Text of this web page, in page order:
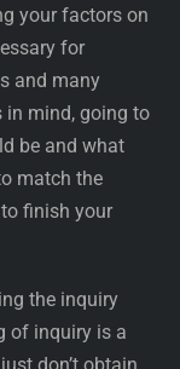
your factors on
for
and many
in mind, going to
be and what
match the
finish your
the inquiry
of inquiry is a